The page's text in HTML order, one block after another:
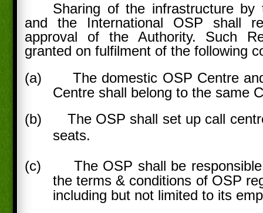
Sharing of the infrastructure by
and the International OSP shall
approval of the Authority. Such
granted on fulfilment of the following
(a)
The domestic OSP Centre
Centre shall belong to the same
(b)
The OSP shall set up call
seats.
(c)
The OSP shall be
the terms & conditions of OSP
including but not limited to its